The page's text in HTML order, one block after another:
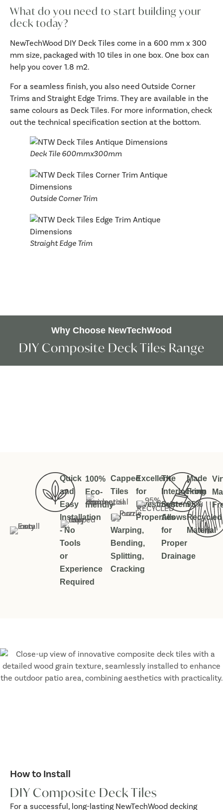
What do you need to start building your
deck today?
NewTechWood DIY Deck Tiles come in a 600 mm x 300
mm size, packaged with 10 tiles in one box. One box can
help you cover 1.8 m2.
For a seamless finish, you also need Outside Corner
Trims and Straight Edge Trims. They are available in the
same colours as Deck Tiles. For more information, check
out the technical specification section at the bottom.
Deck Tile 600mmx300mm
Outside Corner Trim
Straight Edge Trim
Why Choose NewTechWood
DIY Composite Deck Tiles Range
Quick
and
Easy
Installation
- No
Tools
or
Experience
Required
100%
Eco-
friendly
Capped
Tiles
–
No
Warping,
Bending,
Splitting,
Cracking
Excellent
for
Investment
Properties
The
Interlocking
System
Allows
for
Proper
Drainage
Made
From
95%
Recycled
Material
How to Install
DIY Composite Deck Tiles
For a successful, long-lasting NewTechWood decking